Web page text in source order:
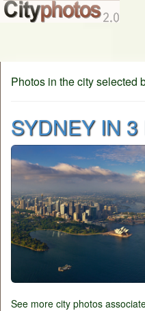
Photos in the city selected
SYDNEY IN
See more city photos